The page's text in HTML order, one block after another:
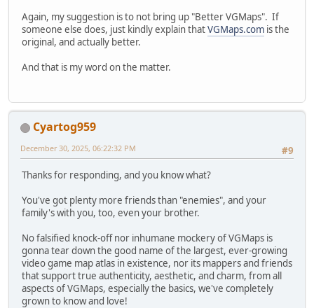
Again, my suggestion is to not bring up "Better VGMaps". If
someone else does, just kindly explain thatVGMaps.com is the
original, and actually better.
And that is my word on the matter.
Cyartog959
#9
December 30, 2025, 06:22:32 PM
Thanks for responding, and you know what?
You've got plenty more friends than "enemies", and your
family's with you, too, even your brother.
No falsified knock-off nor inhumane mockery of VGMaps is
gonna tear down the good name of the largest, ever-growing
video game map atlas in existence, nor its mappers and friends
that support true authenticity, aesthetic, and charm, from all
aspects of VGMaps, especially the basics, we've completely
grown to know and love!